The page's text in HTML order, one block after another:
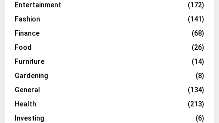
Entertainment
(172)
Fashion
(141)
Finance
(68)
Food
(26)
Furniture
(14)
Gardening
(8)
General
(134)
Health
(213)
Investing
(6)